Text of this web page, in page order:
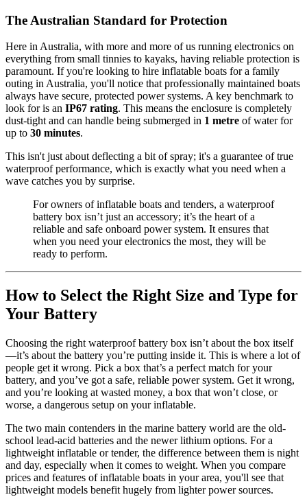
The Australian Standard for Protection
Here in Australia, with more and more of us running electronics on
everything from small tinnies to kayaks, having reliable protection is
paramount. If you're looking to hire inflatable boats for a family
outing in Australia, you'll notice that professionally maintained boats
always have secure, protected power systems. A key benchmark to
look for is an IP67 rating. This means the enclosure is completely
dust-tight and can handle being submerged in 1 metre of water for
up to 30 minutes.
This isn't just about deflecting a bit of spray; it's a guarantee of true
waterproof performance, which is exactly what you need when a
wave catches you by surprise.
For owners of inflatable boats and tenders, a waterproof
battery box isn’t just an accessory; it’s the heart of a
reliable and safe onboard power system. It ensures that
when you need your electronics the most, they will be
ready to perform.
How to Select the Right Size and Type for
Your Battery
Choosing the right waterproof battery box isn’t about the box itself
—it’s about the battery you’re putting inside it. This is where a lot of
people get it wrong. Pick a box that’s a perfect match for your
battery, and you’ve got a safe, reliable power system. Get it wrong,
and you’re looking at wasted money, a box that won’t close, or
worse, a dangerous setup on your inflatable.
The two main contenders in the marine battery world are the old-
school lead-acid batteries and the newer lithium options. For a
lightweight inflatable or tender, the difference between them is night
and day, especially when it comes to weight. When you compare
prices and features of inflatable boats in your area, you'll see that
lightweight models benefit hugely from lighter power sources.